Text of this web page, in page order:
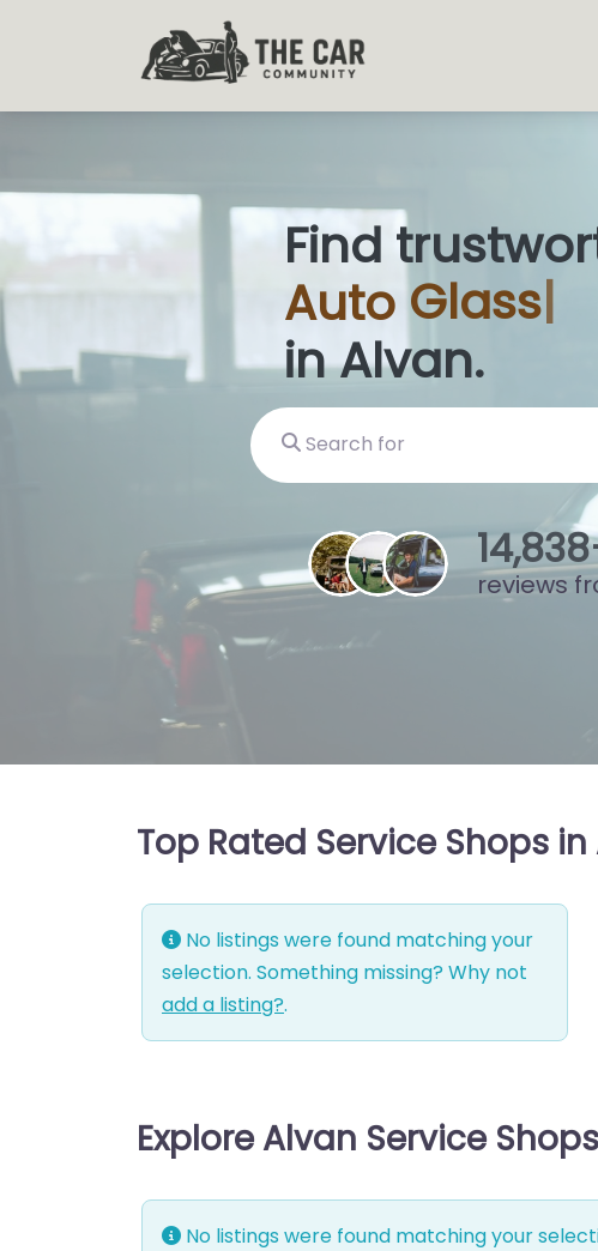
Find
Auto Glass Sh
in Alvan.
Search for
15,933
reviews
Top Rated Service Shops
No listings were found matching your
selection. Something missing? Why not
add a listing?.
Explore Alvan Service Shops
No listings were found matching your